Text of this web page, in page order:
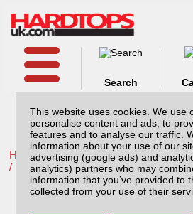
This website uses cookies. We use
personalise content and ads, to
features and to analyse our traffic.
information about your use of our
advertising (google ads) and
analytics) partners who may
information that you’ve provided to
collected from your use of their
Search
Home /Nissan /More products for
/
Nissan Navara NP300
Sided Hardtop DC, With